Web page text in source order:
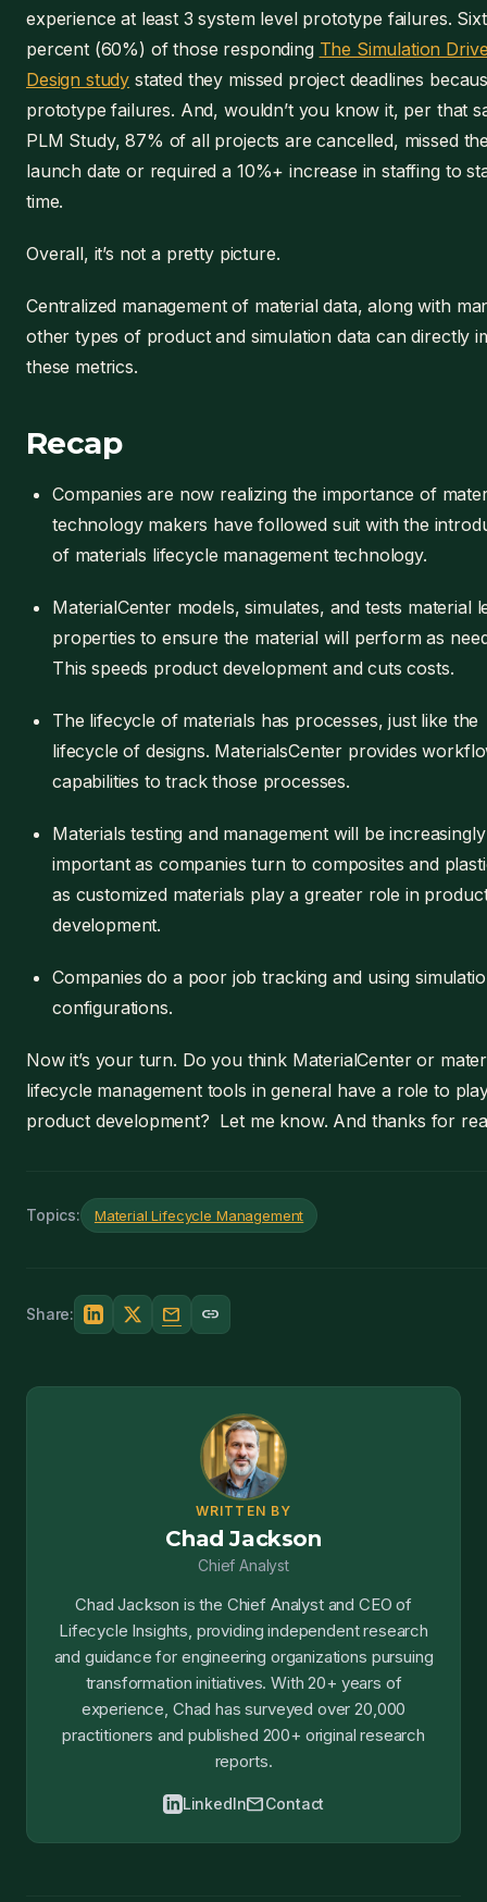
experience at least 3 system level prototype failures.
percent (60%) of those responding The Simulation
Design study stated they missed project deadlines
prototype failures. And, wouldn’t you know it, per that
PLM Study, 87% of all projects are cancelled, missed
launch date or required a 10%+ increase in staffing to
time.
Overall, it’s not a pretty picture.
Centralized management of material data, along with
other types of product and simulation data can directly
these metrics.
Recap
Companies are now realizing the importance of
technology makers have followed suit with the
of materials lifecycle management technology.
MaterialCenter models, simulates, and tests material
properties to ensure the material will perform as
This speeds product development and cuts costs.
The lifecycle of materials has processes, just like the
lifecycle of designs. MaterialsCenter provides
capabilities to track those processes.
Materials testing and management will be increasingly
important as companies turn to composites and
as customized materials play a greater role in
development.
Companies do a poor job tracking and using
configurations.
Now it’s your turn. Do you think MaterialCenter or
lifecycle management tools in general have a role to
product development? Let me know. And thanks for
Topics: Material Lifecycle Management
Share: mail link
WRITTEN BY
Chad Jackson
Chief Analyst
Chad Jackson is the Chief Analyst and CEO of
Lifecycle Insights, providing independent research
and guidance for engineering organizations pursuing
transformation initiatives. With 20+ years of
experience, Chad has surveyed over 20,000
practitioners and published 200+ original research
reports.
LinkedInmailContact